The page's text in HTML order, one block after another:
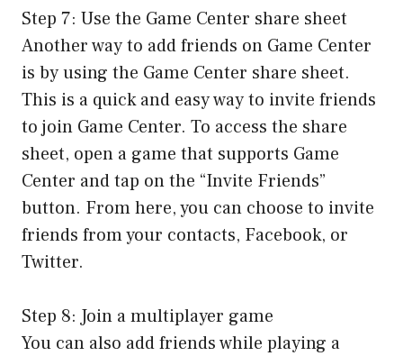
Step 7: Use the Game Center share sheet
Another way to add friends on Game Center
is by using the Game Center share sheet.
This is a quick and easy way to invite friends
to join Game Center. To access the share
sheet, open a game that supports Game
Center and tap on the “Invite Friends”
button. From here, you can choose to invite
friends from your contacts, Facebook, or
Twitter.
Step 8: Join a multiplayer game
You can also add friends while playing a